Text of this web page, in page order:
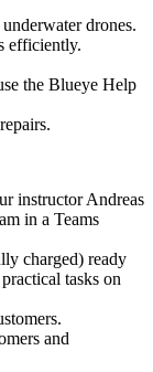
drones.
efficiently.
the Blueye Help
instructor Andreas
in a Teams
charged) ready
tasks on
and